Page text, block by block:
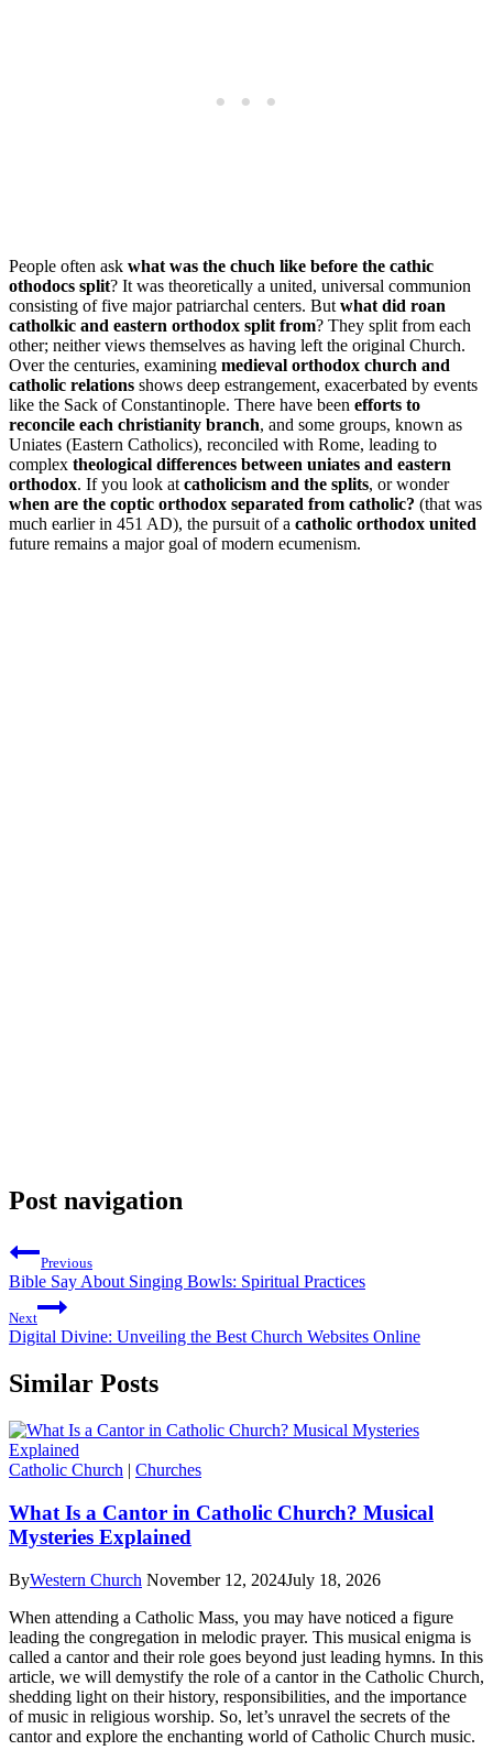
People often ask what was the chuch like before the cathic
othodocs split? It was theoretically a united, universal communion
consisting of five major patriarchal centers. But what did roan
catholkic and eastern orthodox split from? They split from each
other; neither views themselves as having left the original Church.
Over the centuries, examining medieval orthodox church and
catholic relations shows deep estrangement, exacerbated by events
like the Sack of Constantinople. There have been efforts to
reconcile each christianity branch, and some groups, known as
Uniates (Eastern Catholics), reconciled with Rome, leading to
complex theological differences between uniates and eastern
orthodox. If you look at catholicism and the splits, or wonder
when are the coptic orthodox separated from catholic? (that was
much earlier in 451 AD), the pursuit of a catholic orthodox united
future remains a major goal of modern ecumenism.
Post navigation
Previous
Bible Say About Singing Bowls: Spiritual Practices
Next
Digital Divine: Unveiling the Best Church Websites Online
Similar Posts
Catholic Church | Churches
What Is a Cantor in Catholic Church? Musical
Mysteries Explained
ByWestern Church November 12, 2024July 18, 2026
When attending a Catholic Mass, you may have noticed a figure
leading the congregation in melodic prayer. This musical enigma is
called a cantor and their role goes beyond just leading hymns. In this
article, we will demystify the role of a cantor in the Catholic Church,
shedding light on their history, responsibilities, and the importance
of music in religious worship. So, let’s unravel the secrets of the
cantor and explore the enchanting world of Catholic Church music.